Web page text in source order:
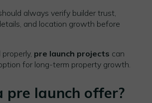
always verify builder trust,
and location growth before
pre launch projects can
for long-term property growth.
pre launch offer?